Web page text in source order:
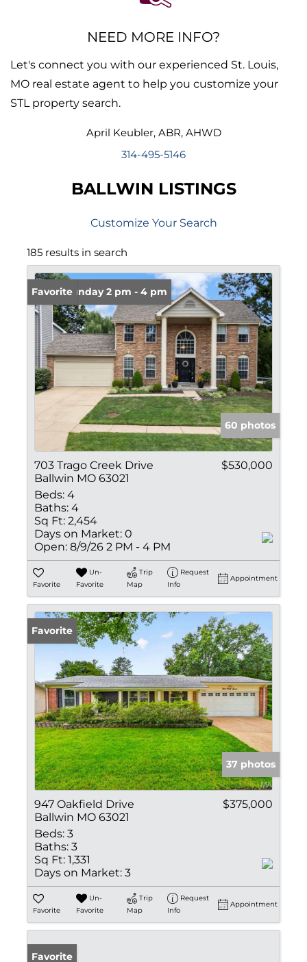
NEED MORE INFO?
Let's connect you with our experienced St. Louis,
MO real estate agent to help you customize your
STL property search.
April Keubler, ABR, AHWD
314-495-5146
BALLWIN LISTINGS
Customize Your Search
185 results in search
Open: Sunday 2 pm - 4 pm
Favorite
60 photos
703 Trago Creek Drive
Ballwin MO 63021
$530,000
Beds: 4
Baths: 4
Sq Ft: 2,454
Days on Market: 0
Open: 8/9/26 2 PM - 4 PM
Favorite
Un-
Favorite
Trip
Map
Request
Info
Appointment
Favorite
37 photos
947 Oakfield Drive
Ballwin MO 63021
$375,000
Beds: 3
Baths: 3
Sq Ft: 1,331
Days on Market: 3
Favorite
Un-
Favorite
Trip
Map
Request
Info
Appointment
Favorite